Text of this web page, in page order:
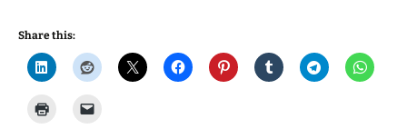
Share this: